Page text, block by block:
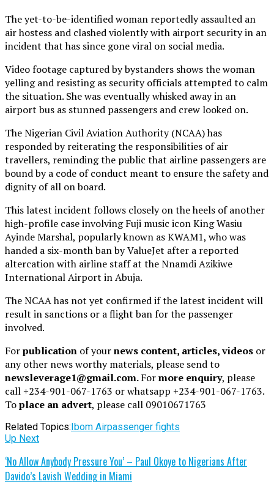
The yet-to-be-identified woman reportedly assaulted an
air hostess and clashed violently with airport security in an
incident that has since gone viral on social media.
Video footage captured by bystanders shows the woman
yelling and resisting as security officials attempted to calm
the situation. She was eventually whisked away in an
airport bus as stunned passengers and crew looked on.
The Nigerian Civil Aviation Authority (NCAA) has
responded by reiterating the responsibilities of air
travellers, reminding the public that airline passengers are
bound by a code of conduct meant to ensure the safety and
dignity of all on board.
This latest incident follows closely on the heels of another
high-profile case involving Fuji music icon King Wasiu
Ayinde Marshal, popularly known as KWAM1, who was
handed a six-month ban by ValueJet after a reported
altercation with airline staff at the Nnamdi Azikiwe
International Airport in Abuja.
The NCAA has not yet confirmed if the latest incident will
result in sanctions or a flight ban for the passenger
involved.
Forpublication of yournews content, articles, videos or
any other news worthy materials, please send to
newsleverage1@gmail.com.Formore enquiry, please
call +234-901-067-1763 or whatsapp +234-901-067-1763.
Toplace an advert, please call 09010671763
Related Topics:Ibom Airpassenger fights
Up Next
‘No Allow Anybody Pressure You’ – Paul Okoye to Nigerians After
Davido’s Lavish Wedding in Miami